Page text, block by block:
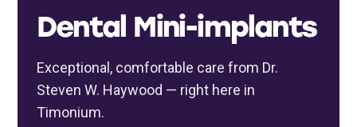
Dental Mini-implants
Exceptional, comfortable care from Dr.
Steven W. Haywood — right here in
Timonium.